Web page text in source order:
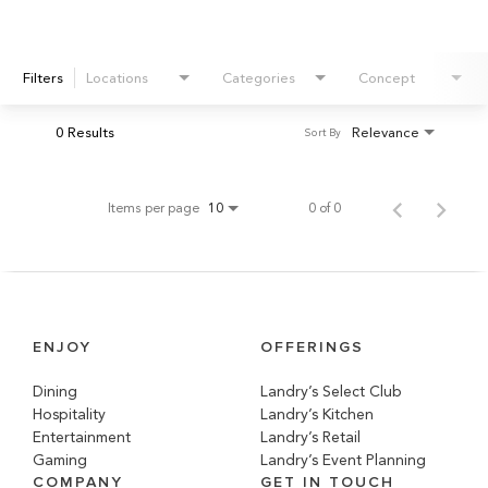
Filters Locations Categories Concept
0 Results Relevance
Sort By
Items per page 10 0 of 0
ENJOY
Dining
Hospitality
Entertainment
Gaming
OFFERINGS
Landry’s Select Club
Landry’s Kitchen
Landry’s Retail
Landry’s Event Planning
COMPANY
GET IN TOUCH